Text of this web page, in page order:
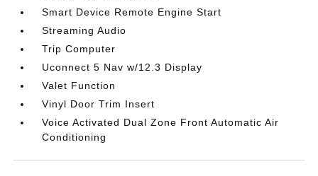
Smart Device Remote Engine Start
Streaming Audio
Trip Computer
Uconnect 5 Nav w/12.3 Display
Valet Function
Vinyl Door Trim Insert
Voice Activated Dual Zone Front Automatic Air
Conditioning